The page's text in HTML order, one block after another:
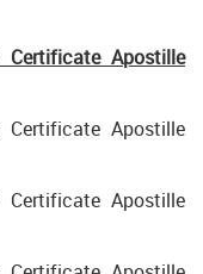
Apostille
Apostille
Apostille